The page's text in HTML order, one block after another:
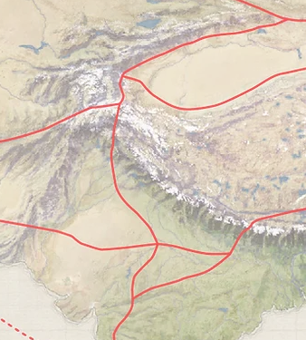
in this city a few times as one of the main transit
arrived by train from south and departed by air.
museum, where past and present blends in in
City for the first time was inspirational, as
thousands to see its viewpoint at Jingshan Park